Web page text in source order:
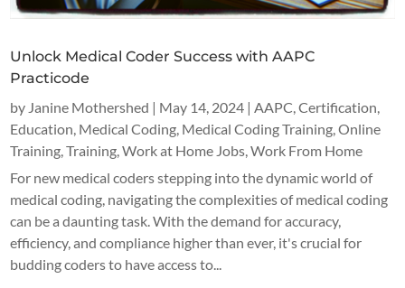
Unlock Medical Coder Success with AAPC
Practicode
by Janine Mothershed | May 14, 2024 | AAPC ,Certification
Education Medical Coding Medical Coding Training ,Online
Training ,Training ,Work at Home Jobs ,Work From Home
For new medical coders stepping into the dynamic world of
medical coding, navigating the complexities of medical coding
can be a daunting task. With the demand for accuracy,
efficiency, and compliance higher than ever, it's crucial for
budding coders to have access to...